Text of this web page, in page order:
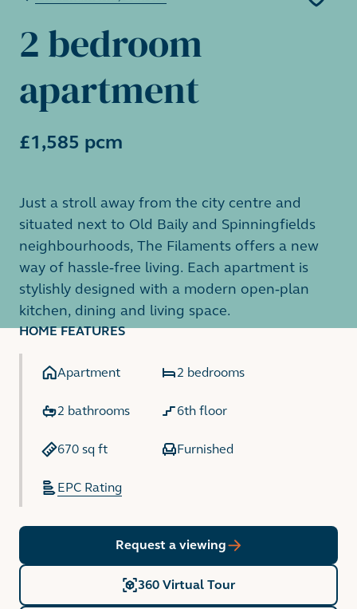
2 bedroom
apartment
£1,585 pcm
Just a stroll away from the city centre and
situated next to Old Baily and Spinningfields
neighbourhoods, The Filaments offers a new
way of hassle-free living. Each apartment is
stylishly designed with a modern open-plan
kitchen, dining and living space.
HOME FEATURES
Apartment 2 bedrooms
2 bathrooms 6th floor
670 sq ft Furnished
EPC Rating
Request a viewing
360 Virtual Tour